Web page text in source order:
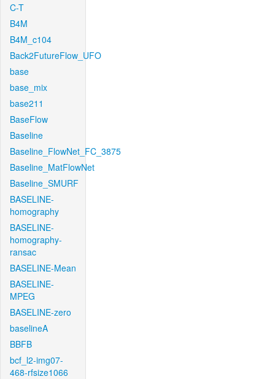
C-T
B4M
B4M_c104
Back2FutureFlow_UFO
base
base_mix
base211
BaseFlow
Baseline
Baseline_FlowNet_FC_3875
Baseline_MatFlowNet
Baseline_SMURF
BASELINE-
homography
BASELINE-
homography-
ransac
BASELINE-Mean
BASELINE-
MPEG
BASELINE-zero
baselineA
BBFB
bcf_l2-img07-
468-rfsize1066